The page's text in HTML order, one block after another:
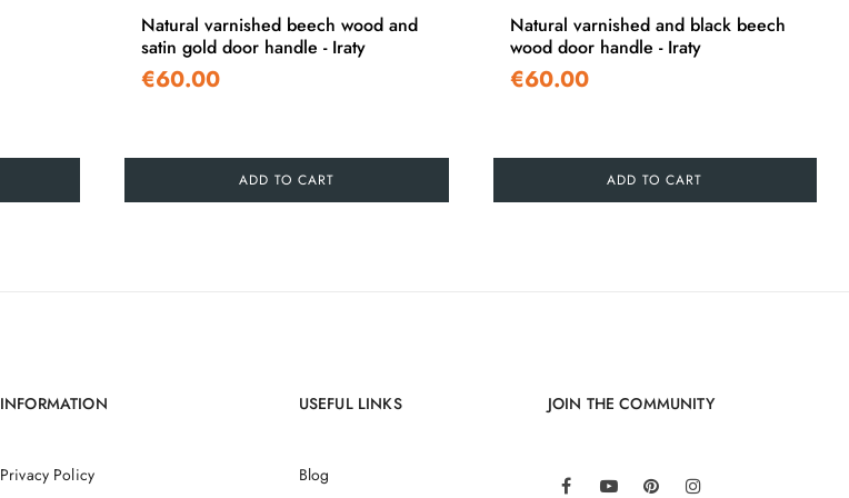
Natural varnished beech wood and
satin gold door handle - Iraty
€60.00
ADD TO CART
Natural varnished and black beech
wood door handle - Iraty
€60.00
ADD TO CART
INFORMATION
Privacy Policy
USEFUL LINKS
Blog
JOIN THE COMMUNITY
FacebookYouTube Pinterest